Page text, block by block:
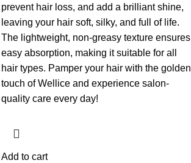
prevent hair loss, and add a brilliant shine,
leaving your hair soft, silky, and full of life.
The lightweight, non-greasy texture ensures
easy absorption, making it suitable for all
hair types. Pamper your hair with the golden
touch of Wellice and experience salon-
quality care every day!
Add to cart